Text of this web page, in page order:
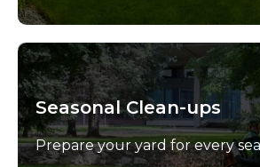
Seasonal Clean-ups
Prepare your yard for every